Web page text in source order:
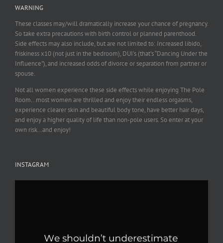
WARNING
These classes may/will dramatically increase your chance of pregnancy.
So take extra precautions with birth control or planned parenthood.
Side effects may also include, but are not limited to: Increased libido,
friskiness x10 (not just in the bedroom), DUI’s (that’s “Dancing Under the
Influence”), and increased odds of divorce or separation from partner or
spouse.
Not all women experience these side effects while enjoying The Pole
Room…most women are thrilled and enjoy their endless orgasms,
experience clearer skin and beautiful body tone, have better hair days,
and enjoy a higher quality of life than non-pole users. So enter at your
own risk…and enjoy!
INSTAGRAM